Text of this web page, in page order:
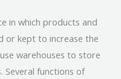
in which products and
or kept to increase the
warehouses to store
functions of